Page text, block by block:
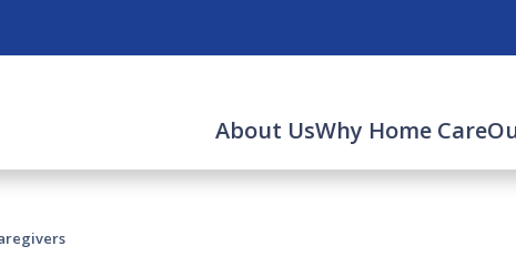
About UsWhy Home Care